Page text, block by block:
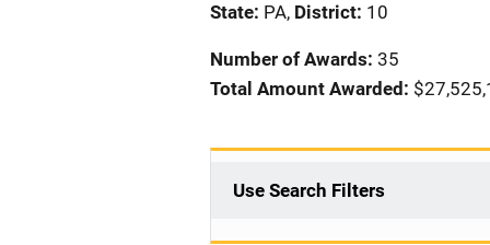
State: PA, District: 10
Number of Awards: 35
Total Amount Awarded:
Use Search Filters